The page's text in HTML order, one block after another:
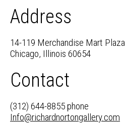
Address
14-119 Merchandise Mart Plaza
Chicago, Illinois 60654
Contact
(312) 644-8855 phone
Info@richardnortongallery.com